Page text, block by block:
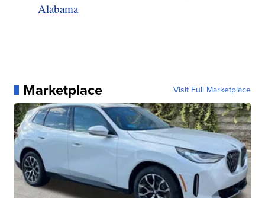
Alabama
Marketplace Visit Full Marketplace